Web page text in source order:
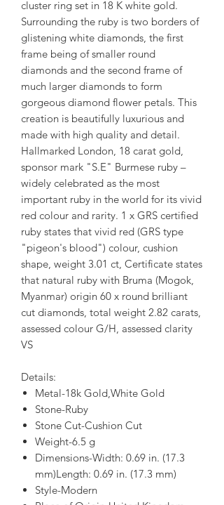
cluster ring set in 18 K white gold.
Surrounding the ruby is two borders of
glistening white diamonds, the first
frame being of smaller round
diamonds and the second frame of
much larger diamonds to form
gorgeous diamond flower petals. This
creation is beautifully luxurious and
made with high quality and detail.
Hallmarked London, 18 carat gold,
sponsor mark "S.E" Burmese ruby –
widely celebrated as the most
important ruby in the world for its vivid
red colour and rarity. 1 x GRS certified
ruby states that vivid red (GRS type
"pigeon's blood") colour, cushion
shape, weight 3.01 ct, Certificate states
that natural ruby with Bruma (Mogok,
Myanmar) origin 60 x round brilliant
cut diamonds, total weight 2.82 carats,
assessed colour G/H, assessed clarity
VS
Details:
Metal-18k Gold,White Gold
Stone-Ruby
Stone Cut-Cushion Cut
Weight-6.5 g
Dimensions-Width: 0.69 in. (17.3
mm)Length: 0.69 in. (17.3 mm)
Style-Modern